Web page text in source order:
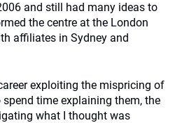
and still had many ideas to
the centre at the London
affiliates in Sydney and
exploiting the mispricing of
time explaining them, the
what I thought was